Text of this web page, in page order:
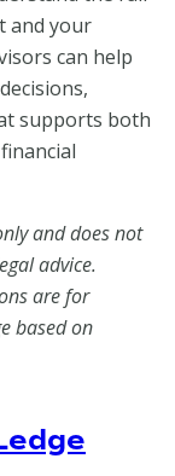
and your
can help
supports both
and does not
advice.
are for
based on